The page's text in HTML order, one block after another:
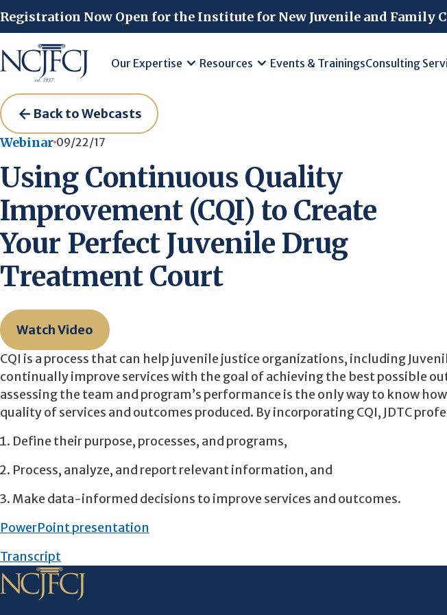
Registration Now Open for the Institute for New Juvenile and Family
Our Expertise Resources Events & TrainingsConsulting
Back to Webcasts
Webinar 09/22/17
Using Continuous Quality
Improvement (CQI) to Create
Your Perfect Juvenile Drug
Treatment Court
Watch Video
CQI is a process that can help juvenile justice organizations, including
continually improve services with the goal of achieving the best possible
assessing the team and program’s performance is the only way to know
quality of services and outcomes produced. By incorporating CQI, JDTC
Define their purpose, processes, and programs,
Process, analyze, and report relevant information, and
Make data-informed decisions to improve services and outcomes.
PowerPoint presentation
Transcript